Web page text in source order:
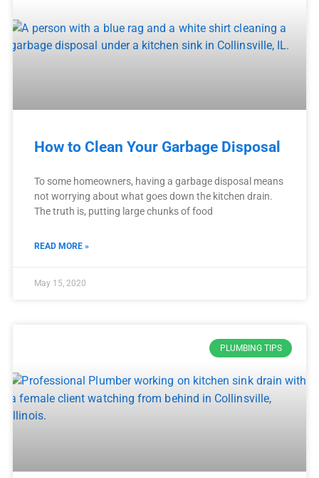
How to Clean Your Garbage Disposal
To some homeowners, having a garbage disposal means
not worrying about what goes down the kitchen drain.
The truth is, putting large chunks of food
READ MORE »
May 15, 2020
PLUMBING TIPS